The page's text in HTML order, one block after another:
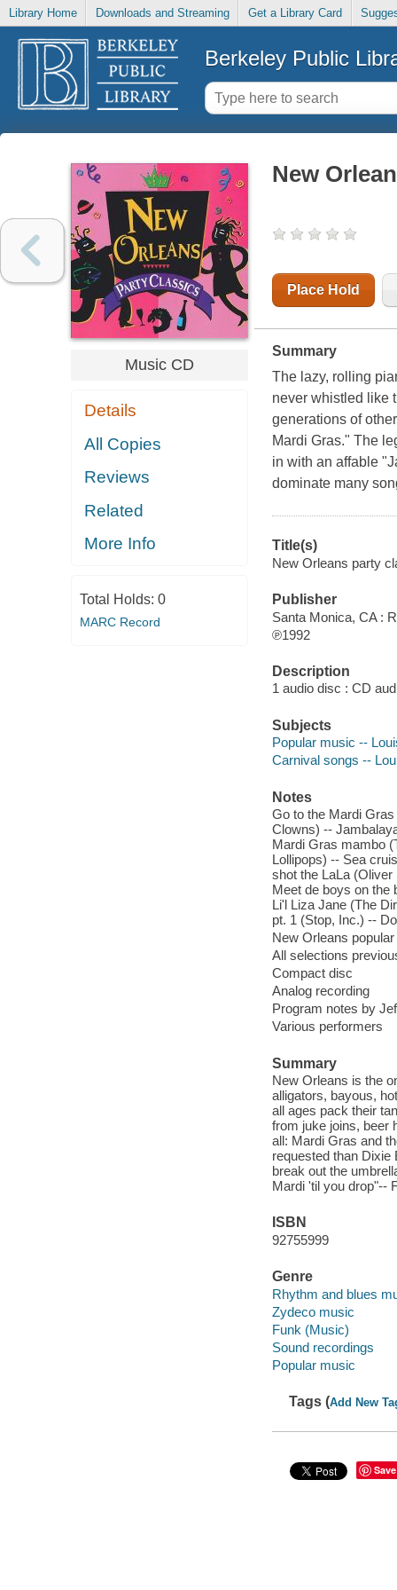
Library Home Downloads and Streaming Get a Library Card
Berkeley Public
Music CD
Details
All Copies
Reviews
Related
More Info
Total Holds: 0
MARC Record
New
Place Hold
Summary
The lazy, rolling
never whistled like
generations of
Mardi Gras." The
in with an affable
dominate many
Title(s)
New Orleans party
Publisher
Santa Monica, CA :
℗1992
Description
1 audio disc : CD
Subjects
Popular music --
Carnival songs --
Notes
Go to the Mardi
Clowns) --
Mardi Gras mambo
Lollipops) -- Sea
shot the LaLa
Meet de boys on the
Li'l Liza Jane (The
pt. 1 (Stop, Inc.) --
New Orleans
All selections
Compact disc
Analog recording
Program notes by
Various performers
Summary
New Orleans is the
alligators, bayous,
all ages pack their
from juke joins, beer
all: Mardi Gras and
requested than Dixie
break out the
Mardi 'til you drop"--
ISBN
92755999
Genre
Rhythm and blues
Zydeco music
Funk (Music)
Sound recordings
Popular music
Tags (Add New
Save